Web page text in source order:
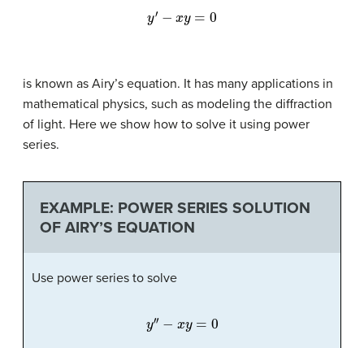
′−
is known as Airy’s equation. It has many applications in
mathematical physics, such as modeling the diffraction
of light. Here we show how to solve it using power
series.
EXAMPLE: POWER SERIES SOLUTION
OF AIRY’S EQUATION
Use power series to solve
′′−